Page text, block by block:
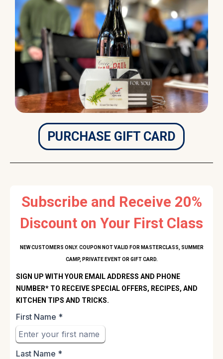
PURCHASE GIFT CARD
Subscribe and Receive 20%
Discount on Your First Class
NEW CUSTOMERS ONLY. COUPON NOT VALID FOR MASTERCLASS, SUMMER
CAMP, PRIVATE EVENT OR GIFT CARD.
SIGN UP WITH YOUR EMAIL ADDRESS AND PHONE
NUMBER* TO RECEIVE SPECIAL OFFERS, RECIPES, AND
KITCHEN TIPS AND TRICKS.
First Name *
Last Name *